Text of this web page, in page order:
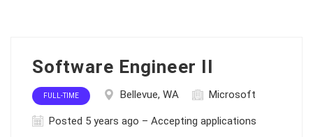
Software Engineer II
FULL-TIME Bellevue, WA Microsoft
Posted 5 years ago – Accepting applications